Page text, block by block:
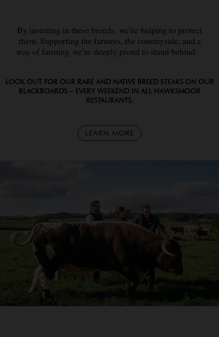
By investing in these breeds, we’re helping to protect
them. Supporting the farmers, the countryside, and a
way of farming we’re deeply proud to stand behind.
LOOK OUT FOR OUR RARE AND NATIVE BREED STEAKS ON OUR
BLACKBOARDS – EVERY WEEKEND IN ALL HAWKSMOOR
RESTAURANTS.
LEARN MORE